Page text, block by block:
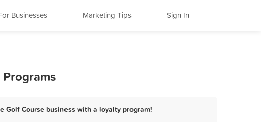
Businesses Marketing Tips Sign In
Golf Course business with a loyalty program!